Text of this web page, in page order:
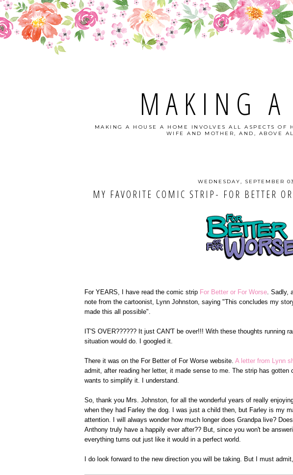
MAKING
MAKING A HOUSE A HOME INVOLVES ALL ASPECTS
WIFE AND MOTHER, AND, ABOVE
WEDNESDAY, SEPTEMBER
MY FAVORITE COMIC STRIP- FOR BETTER
For YEARS, I have read the comic strip For Better or For Worse .
note from the cartoonist, Lynn Johnston, saying "This concludes my
made this all possible".
IT'S OVER?????? It just CAN'T be over!!! With these thoughts running
situation would do. I googled it.
There it was on the For Better of For Worse website. A letter from Lynn
admit, after reading her letter, it made sense to me. The strip has
wants to simplify it. I understand.
So, thank you Mrs. Johnston, for all the wonderful years of really
when they had Farley the dog. I was just a child then, but Farley is my
attention. I will always wonder how much longer does Grandpa live?
Anthony truly have a happily ever after?? But, since you won't be
everything turns out just like it would in a perfect world.
I do look forward to the new direction you will be taking. But I must